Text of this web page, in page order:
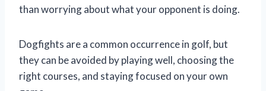
than worrying about what your opponent is doing.
Dogfights are a common occurrence in golf, but
they can be avoided by playing well, choosing the
right courses, and staying focused on your own